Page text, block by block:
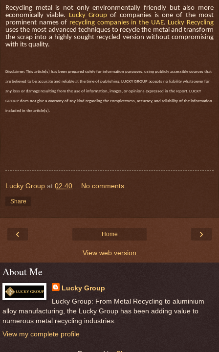
Recycling metal is not only environmentally friendly but also more
economically viable. Lucky Groupof companies is one of the most
prominent names of recycling companies in the UAE. Lucky Recycling
uses the most advanced techniques to recycle the metal and transform
the scrap into a highly sought recycled version without compromising
with its quality.
Disclaimer: This article(s) has been prepared solely for information purposes, using publicly accessible sources that
are believed to be accurate and reliable at the time of publishing. LUCKY GROUP accepts no liability whatsoever for
any loss or damage resulting from the use of information, images, or opinions expressed in the report. LUCKY
GROUP does not give a warranty of any kind regarding the completeness, accuracy, and reliability of the information
included in the article(s).
Lucky Group at 02:40 No comments:
Share
‹ ›
Home
View web version
About Me
Lucky Group
Lucky Group: From Metal Recycling to aluminium
alloy manufacturing, the Lucky Group has been adding value to
numerous metal recycling industries.
View my complete profile